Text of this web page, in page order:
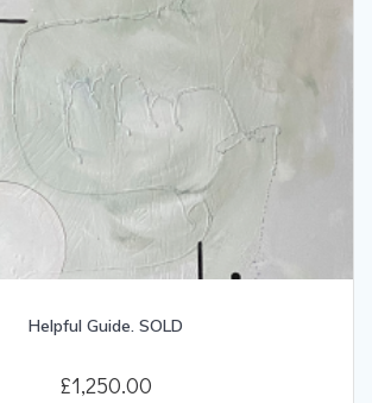
Helpful Guide. SOLD
£1,250.00